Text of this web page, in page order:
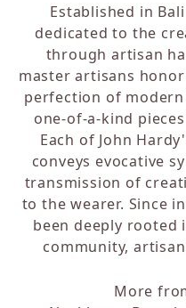
Established in
dedicated to the
through artisan
master artisans
perfection of
one-of-a-kind
Each of John
conveys evocative
transmission of
to the wearer. Since
been deeply rooted
community,
More